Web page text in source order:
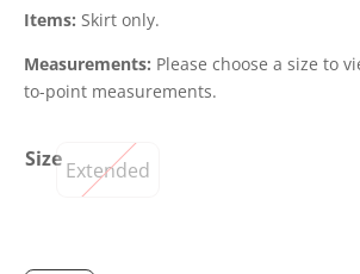
Items: Skirt only.
Measurements: Please choose a size to
to-point measurements.
SizeExtended